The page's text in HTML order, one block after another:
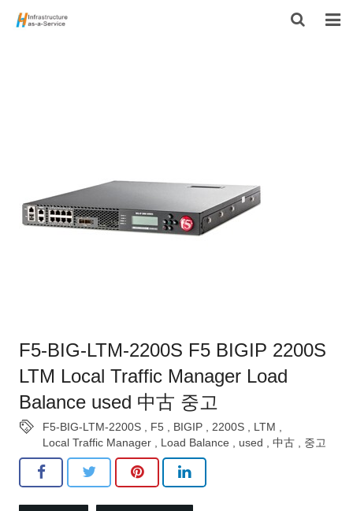
F5-BIG-LTM-2200S F5 BIGIP 2200S
LTM Local Traffic Manager Load
Balance used 中古 중고
F5-BIG-LTM-2200S F5 BIGIP 2200S LTM
Local Traffic Manager
Load Balance used 中古 중고